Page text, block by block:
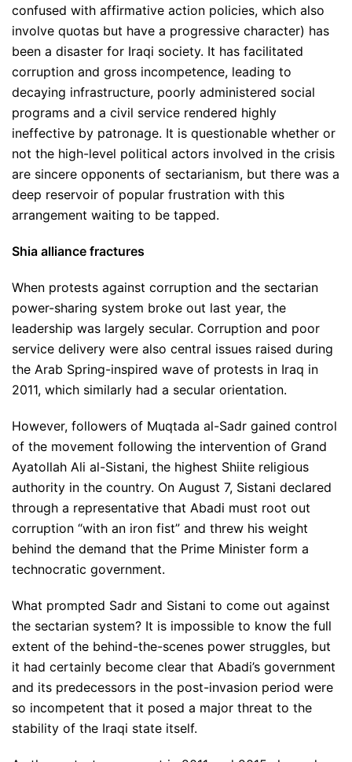
confused with affirmative action policies, which also
involve quotas but have a progressive character) has
been a disaster for Iraqi society. It has facilitated
corruption and gross incompetence, leading to
decaying infrastructure, poorly administered social
programs and a civil service rendered highly
ineffective by patronage. It is questionable whether or
not the high-level political actors involved in the crisis
are sincere opponents of sectarianism, but there was a
deep reservoir of popular frustration with this
arrangement waiting to be tapped.
Shia alliance fractures
When protests against corruption and the sectarian
power-sharing system broke out last year, the
leadership was largely secular. Corruption and poor
service delivery were also central issues raised during
the Arab Spring-inspired wave of protests in Iraq in
2011, which similarly had a secular orientation.
However, followers of Muqtada al-Sadr gained control
of the movement following the intervention of Grand
Ayatollah Ali al-Sistani, the highest Shiite religious
authority in the country. On August 7, Sistani declared
through a representative that Abadi must root out
corruption “with an iron fist” and threw his weight
behind the demand that the Prime Minister form a
technocratic government.
What prompted Sadr and Sistani to come out against
the sectarian system? It is impossible to know the full
extent of the behind-the-scenes power struggles, but
it had certainly become clear that Abadi’s government
and its predecessors in the post-invasion period were
so incompetent that it posed a major threat to the
stability of the Iraqi state itself.